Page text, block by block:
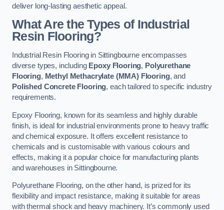
deliver long-lasting aesthetic appeal.
What Are the Types of Industrial
Resin Flooring?
Industrial Resin Flooring in Sittingbourne encompasses
diverse types, including Epoxy Flooring, Polyurethane
Flooring, Methyl Methacrylate (MMA) Flooring, and
Polished Concrete Flooring, each tailored to specific industry
requirements.
Epoxy Flooring, known for its seamless and highly durable
finish, is ideal for industrial environments prone to heavy traffic
and chemical exposure. It offers excellent resistance to
chemicals and is customisable with various colours and
effects, making it a popular choice for manufacturing plants
and warehouses in Sittingbourne.
Polyurethane Flooring, on the other hand, is prized for its
flexibility and impact resistance, making it suitable for areas
with thermal shock and heavy machinery. It’s commonly used